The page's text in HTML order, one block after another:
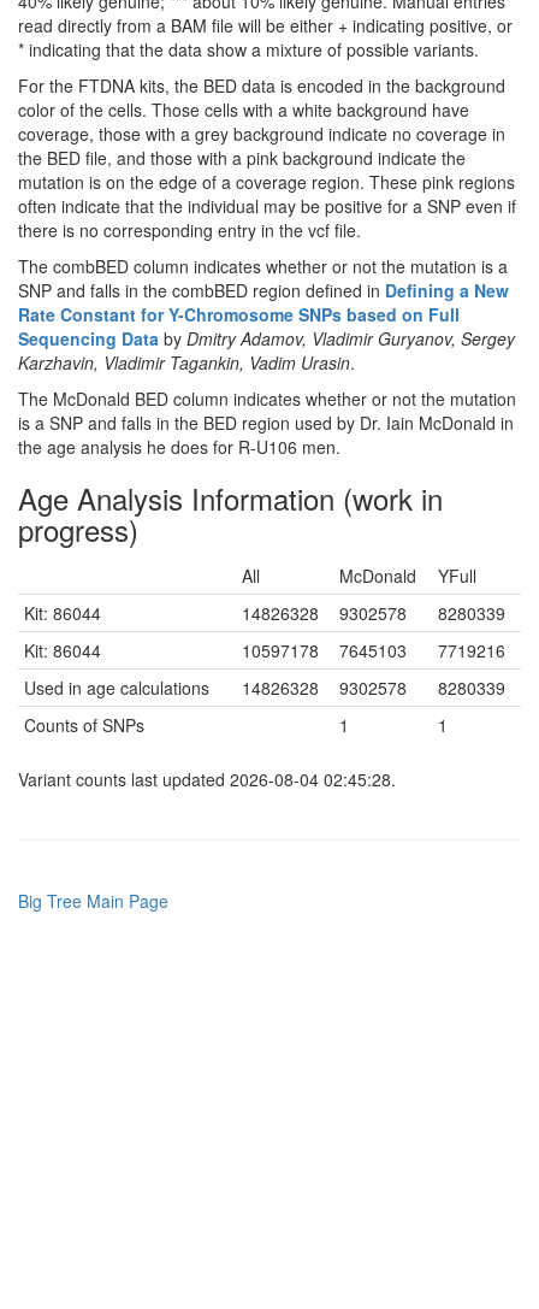
read directly from a BAM file will be either + indicating positive, or
* indicating that the data show a mixture of possible variants.
For the FTDNA kits, the BED data is encoded in the background
color of the cells. Those cells with a white background have
coverage, those with a grey background indicate no coverage in
the BED file, and those with a pink background indicate the
mutation is on the edge of a coverage region. These pink regions
often indicate that the individual may be positive for a SNP even if
there is no corresponding entry in the vcf file.
The combBED column indicates whether or not the mutation is a
SNP and falls in the combBED region defined in Defining a New
Rate Constant for Y-Chromosome SNPs based on Full
Sequencing Data by Dmitry Adamov, Vladimir Guryanov, Sergey
Karzhavin, Vladimir Tagankin, Vadim Urasin.
The McDonald BED column indicates whether or not the mutation
is a SNP and falls in the BED region used by Dr. Iain McDonald in
the age analysis he does for R-U106 men.
Age Analysis Information (work in
progress)
All McDonald
YFull
Kit: 86044
14826328 9302578
8280339
Kit: 86044
10597178 7645103
7719216
Used in age calculations
14826328 9302578
8280339
Counts of SNPs
1 1
Variant counts last updated 2026-08-04 02:45:28.
Big Tree Main Page